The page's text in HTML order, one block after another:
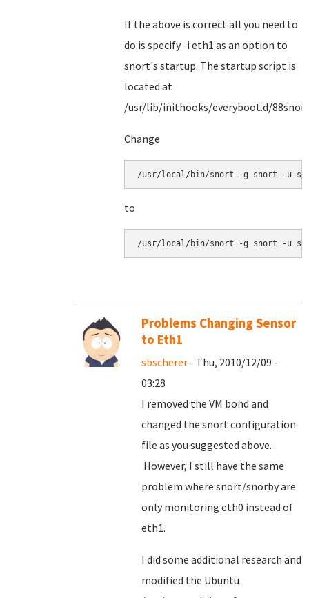
If the above is correct all you need to
do is specify -i eth1 as an option to
snort's startup. The startup script is
located at
/usr/lib/inithooks/everyboot.d/
Change
/usr/local/bin/snort -g snort -u
to
/usr/local/bin/snort -g snort -u
Problems Changing Sensor
to Eth1
sbscherer - Thu, 2010/12/09 -
03:28
I removed the VM bond and
changed the snort configuration
file as you suggested above.
However, I still have the same
problem where snort/snorby are
only monitoring eth0 instead of
eth1.
I did some additional research and
modified the Ubuntu